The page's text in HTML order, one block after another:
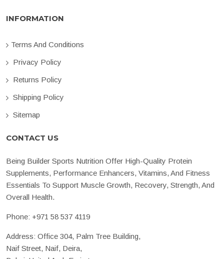
INFORMATION
Terms And Conditions
Privacy Policy
Returns Policy
Shipping Policy
Sitemap
CONTACT US
Being Builder Sports Nutrition Offer High-Quality Protein
Supplements, Performance Enhancers, Vitamins, And Fitness
Essentials To Support Muscle Growth, Recovery, Strength, And
Overall Health.
Phone: +971 58 537 4119
Address: Office 304, Palm Tree Building,
Naif Street, Naif, Deira,